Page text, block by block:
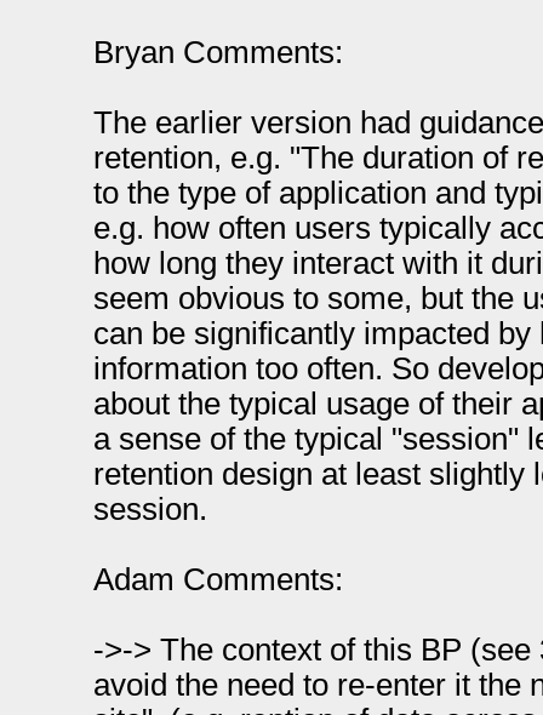
Bryan Comments:
The earlier version had
retention, e.g. "The duration of
to the type of application and
e.g. how often users typically
how long they interact with it
seem obvious to some, but the
can be significantly impacted by
information too often. So
about the typical usage of their
a sense of the typical "session"
retention design at least slightly
session.
Adam Comments:
->-> The context of this BP
avoid the need to re-enter it the